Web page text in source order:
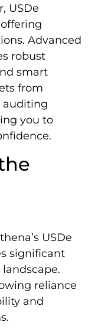
USDe
Advanced
robust
smart
from
auditing
you to
USDe
significant
reliance
and